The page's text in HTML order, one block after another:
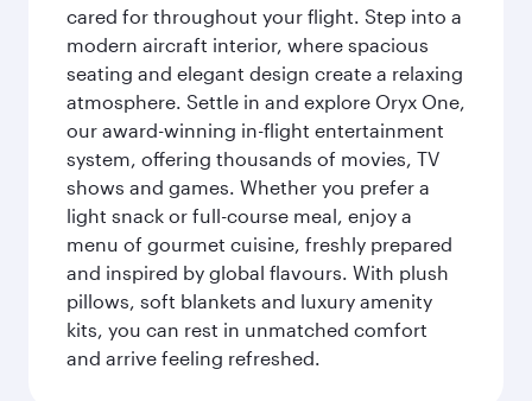
cared for throughout your flight. Step into a
modern aircraft interior, where spacious
seating and elegant design create a relaxing
atmosphere. Settle in and explore Oryx One,
our award-winning in-flight entertainment
system, offering thousands of movies, TV
shows and games. Whether you prefer a
light snack or full-course meal, enjoy a
menu of gourmet cuisine, freshly prepared
and inspired by global flavours. With plush
pillows, soft blankets and luxury amenity
kits, you can rest in unmatched comfort
and arrive feeling refreshed.